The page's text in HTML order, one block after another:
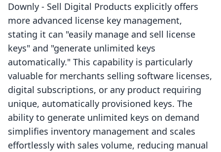
Downly ‑ Sell Digital Products explicitly offers
more advanced license key management,
stating it can "easily manage and sell license
keys" and "generate unlimited keys
automatically." This capability is particularly
valuable for merchants selling software licenses,
digital subscriptions, or any product requiring
unique, automatically provisioned keys. The
ability to generate unlimited keys on demand
simplifies inventory management and scales
effortlessly with sales volume, reducing manual